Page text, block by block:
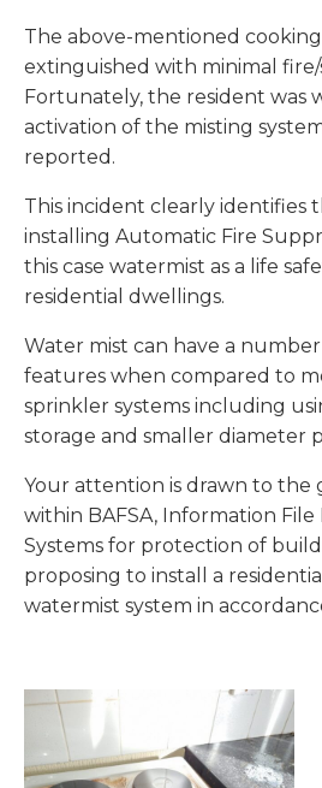
The above-mentioned
extinguished with minimal fire/
Fortunately, the resident was
activation of the misting
reported.
This incident clearly identifies
installing Automatic Fire
this case watermist as a life
residential dwellings.
Water mist can have a
features when compared to
sprinkler systems including
storage and smaller diameter
Your attention is drawn to the
within BAFSA, Information File
Systems for protection of
proposing to install a
watermist system in